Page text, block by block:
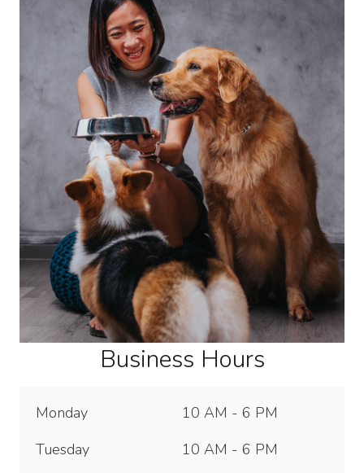
Business Hours
Monday
10 AM - 6 PM
Tuesday
10 AM - 6 PM